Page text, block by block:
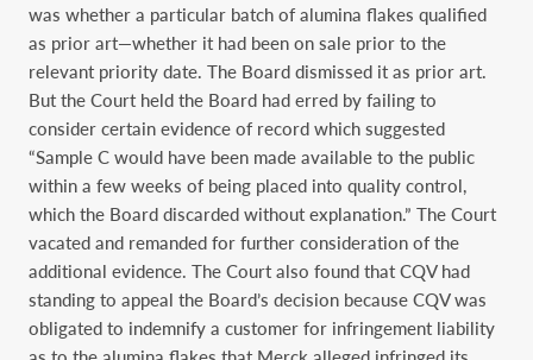
was whether a particular batch of alumina flakes qualified
as prior art—whether it had been on sale prior to the
relevant priority date. The Board dismissed it as prior art.
But the Court held the Board had erred by failing to
consider certain evidence of record which suggested
“Sample C would have been made available to the public
within a few weeks of being placed into quality control,
which the Board discarded without explanation.” The Court
vacated and remanded for further consideration of the
additional evidence. The Court also found that CQV had
standing to appeal the Board’s decision because CQV was
obligated to indemnify a customer for infringement liability